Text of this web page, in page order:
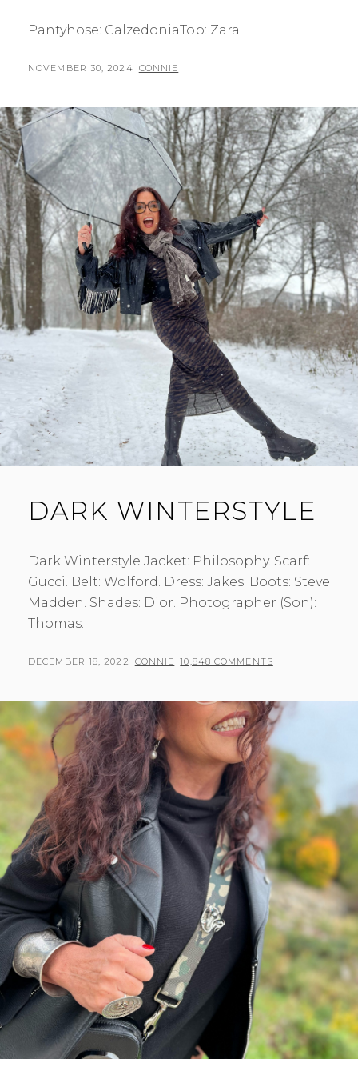
Pantyhose: CalzedoniaTop: Zara.
POSTED
NOVEMBER 30, 2024 BY
CONNIE
DARK WINTERSTYLE
Dark Winterstyle Jacket: Philosophy. Scarf:
Gucci. Belt: Wolford. Dress: Jakes. Boots: Steve
Madden. Shades: Dior. Photographer (Son):
Thomas.
POSTED
DECEMBER 18, 2022 BY
CONNIE 10,848 COMMENTS